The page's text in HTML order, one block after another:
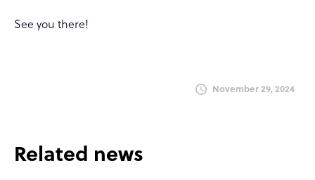
See you there!
November 29, 2024
Related news